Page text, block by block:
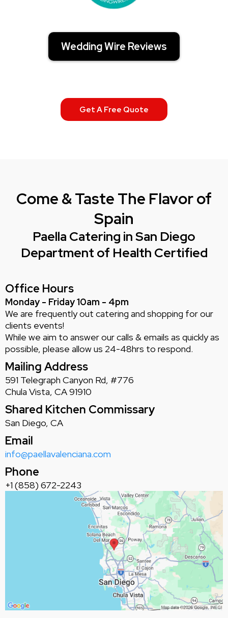
Wedding Wire Reviews
Get A Free Quote
Come & Taste The Flavor of
Spain
Paella Catering in San Diego
Department of Health Certified
Office Hours
Monday - Friday 10am - 4pm
We are frequently out catering and shopping for our
clients events!
While we aim to answer our calls & emails as quickly as
possible, please allow us 24-48hrs to respond.
Mailing Address
591 Telegraph Canyon Rd, #776
Chula Vista, CA 91910
Shared Kitchen Commissary
San Diego, CA
Email
info@paellavalenciana.com
Phone
+1 (858) 672-2243